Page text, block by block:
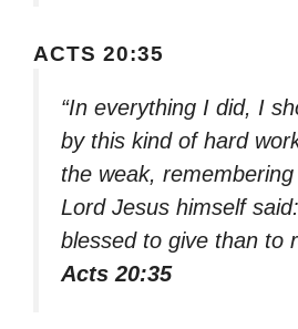
ACTS 20:35
“In everything I did, I
by this kind of hard
the weak,
Lord Jesus himself
blessed to give than to
Acts 20:35